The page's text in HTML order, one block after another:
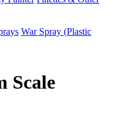
War Spray (Plastic
Scale